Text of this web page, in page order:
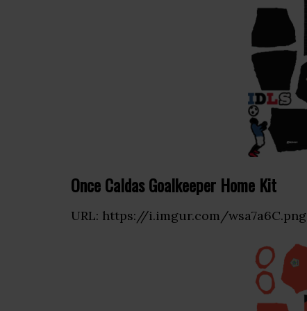
Once Caldas Goalkeeper Home Kit
URL: https://i.imgur.com/wsa7a6C.png